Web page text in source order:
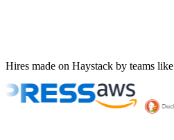
Hires made on Haystack by teams like